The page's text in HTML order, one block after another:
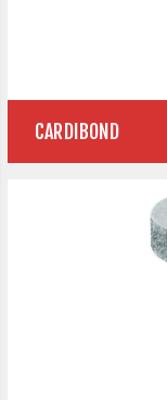
CARDIBOND